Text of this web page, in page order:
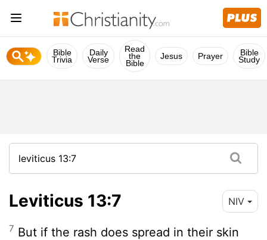
Bible
Trivia
Daily
Verse
Read
the
Bible
Jesus Prayer Bible
Study
Leviticus 13:7 NIV
7 But if the rash does spread in their skin